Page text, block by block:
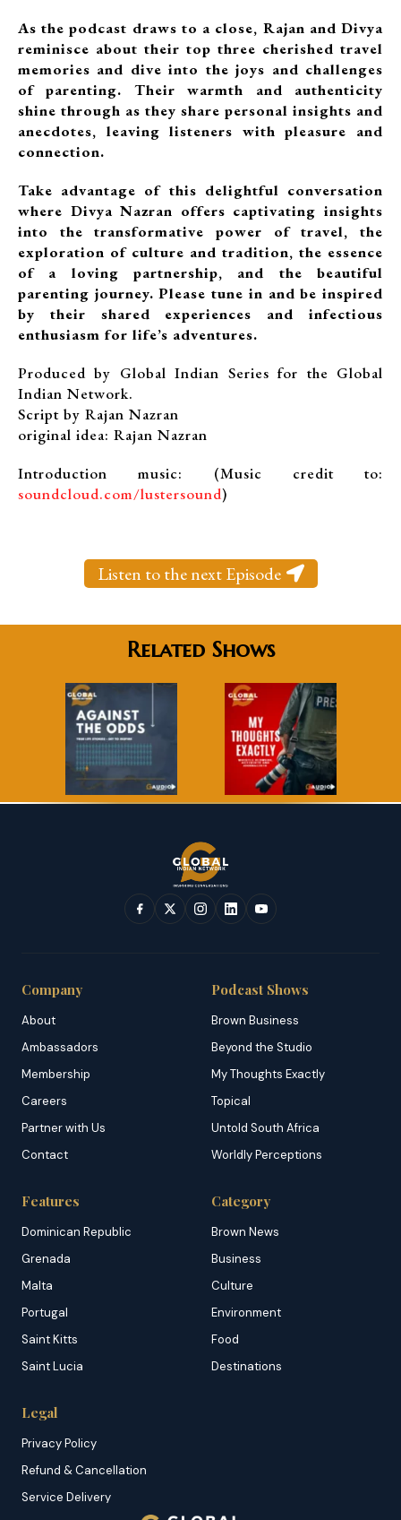
As the podcast draws to a close, Rajan and Divya
reminisce about their top three cherished travel
memories and dive into the joys and challenges
of parenting. Their warmth and authenticity
shine through as they share personal insights and
anecdotes, leaving listeners with pleasure and
connection.
Take advantage of this delightful conversation
where Divya Nazran offers captivating insights
into the transformative power of travel, the
exploration of culture and tradition, the essence
of a loving partnership, and the beautiful
parenting journey. Please tune in and be inspired
by their shared experiences and infectious
enthusiasm for life’s adventures.
Produced by Global Indian Series for the Global
Indian Network.
Script by Rajan Nazran
original idea: Rajan Nazran
Introduction music: (Music credit to:
soundcloud.com/lustersound)
Listen to the next Episode
Related Shows
Company
About
Ambassadors
Membership
Careers
Partner with Us
Contact
Podcast Shows
Brown Business
Beyond the Studio
My Thoughts Exactly
Topical
Untold South Africa
Worldly Perceptions
Features
Dominican Republic
Grenada
Malta
Portugal
Saint Kitts
Saint Lucia
Category
Brown News
Business
Culture
Environment
Food
Destinations
Legal
Privacy Policy
Refund & Cancellation
Service Delivery